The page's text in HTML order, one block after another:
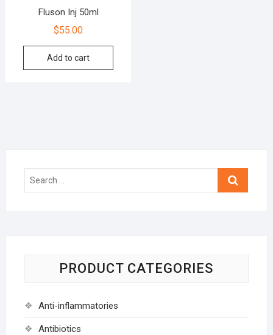
Fluson Inj 50ml
$55.00
Add to cart
Search
PRODUCT CATEGORIES
Anti-inflammatories
Antibiotics